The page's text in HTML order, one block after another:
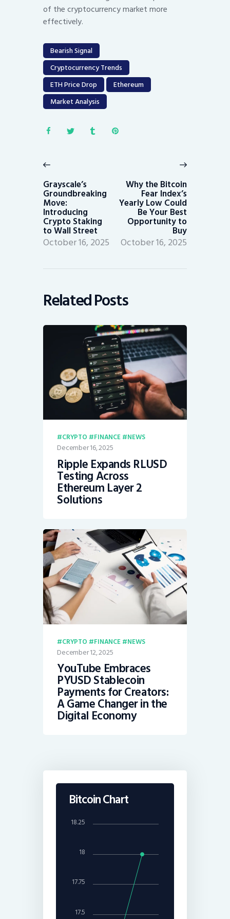
of the cryptocurrency market more
effectively.
Bearish Signal
Cryptocurrency Trends
ETH Price Drop
Ethereum
Market Analysis
navigation
post:
Grayscale’s
Groundbreaking
Move:
Introducing
Crypto Staking
to Wall Street
October 16, 2025
Why the Bitcoin
Fear Index’s
Yearly Low Could
Be Your Best
Opportunity to
Buy
October 16, 2025
Related Posts
CRYPTO FINANCE NEWS
December 16, 2025
Ripple Expands RLUSD
Testing Across
Ethereum Layer 2
Solutions
CRYPTO FINANCE NEWS
December 12, 2025
YouTube Embraces
PYUSD Stablecoin
Payments for Creators:
A Game Changer in the
Digital Economy
Bitcoin Chart
18
17.5
17.75
18.25